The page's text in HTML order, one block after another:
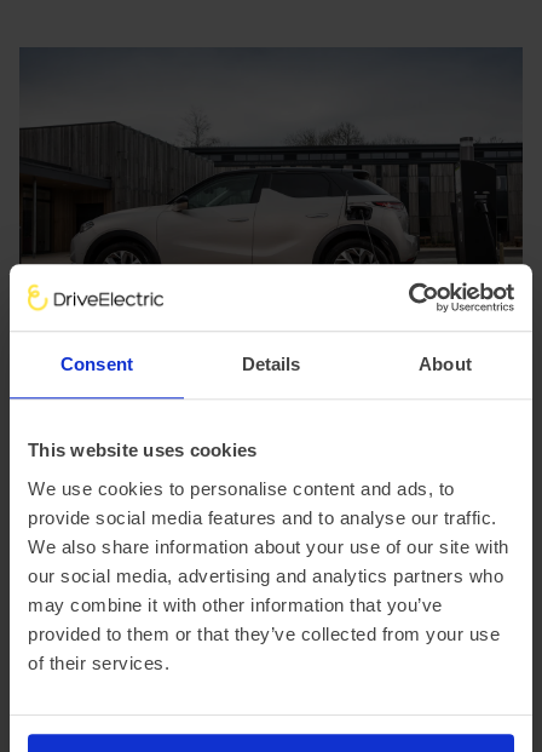
Consent Details About
This website uses cookies
We use cookies to personalise content and ads, to
provide social media features and to analyse our traffic.
We also share information about your use of our site with
our social media, advertising and analytics partners who
may combine it with other information that you’ve
provided to them or that they’ve collected from your use
of their services.